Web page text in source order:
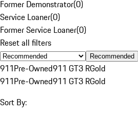
Former Demonstrator(0)
Service Loaner(0)
Former Service Loaner(0)
Reset all filters
Recommended
911Pre-Owned911 GT3 RGold
911Pre-Owned911 GT3 RGold
Sort By: